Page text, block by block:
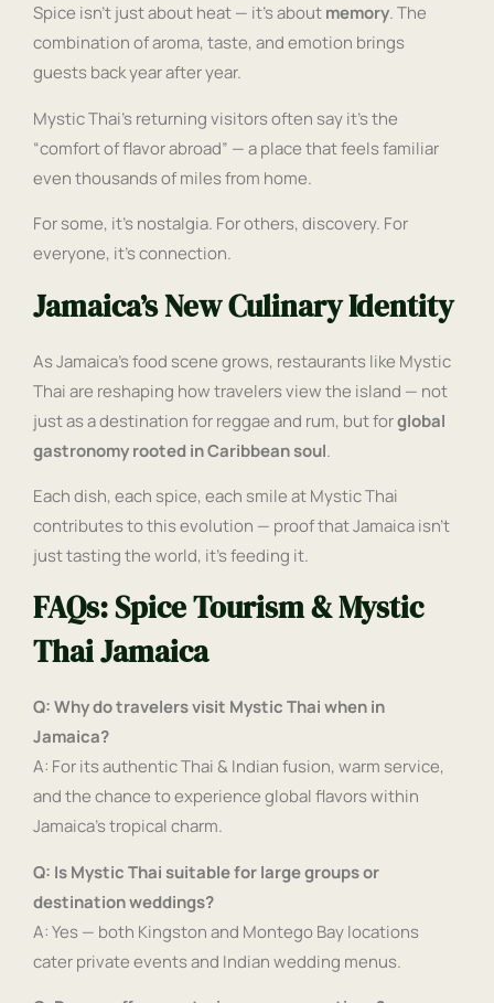
Spice isn’t just about heat — it’s aboutmemory. The
combination of aroma, taste, and emotion brings
guests back year after year.
Mystic Thai’s returning visitors often say it’s the
“comfort of flavor abroad” — a place that feels familiar
even thousands of miles from home.
For some, it’s nostalgia. For others, discovery. For
everyone, it’s connection.
Jamaica’s New Culinary Identity
As Jamaica’s food scene grows, restaurants like Mystic
Thai are reshaping how travelers view the island — not
just as a destination for reggae and rum, but forglobal
gastronomy rooted in Caribbean soul.
Each dish, each spice, each smile at Mystic Thai
contributes to this evolution — proof that Jamaica isn’t
just tasting the world, it’s feeding it.
FAQs: Spice Tourism & Mystic
Thai Jamaica
Q: Why do travelers visit Mystic Thai when in
Jamaica?
A: For its authentic Thai & Indian fusion, warm service,
and the chance to experience global flavors within
Jamaica’s tropical charm.
Q: Is Mystic Thai suitable for large groups or
destination weddings?
A: Yes — both Kingston and Montego Bay locations
cater private events and Indian wedding menus.